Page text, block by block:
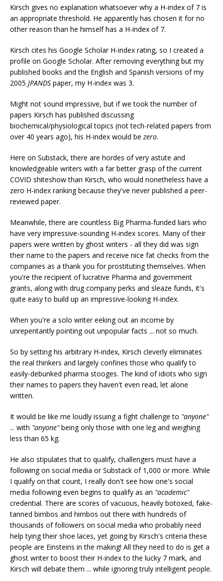
Kirsch gives no explanation whatsoever why a H-index of 7 is
an appropriate threshold. He apparently has chosen it for no
other reason than he himself has a H-index of 7.
Kirsch cites his Google Scholar H-index rating, so I created a
profile on Google Scholar. After removing everything but my
published books and the English and Spanish versions of my
2005 JPANDS paper, my H-index was 3.
Might not sound impressive, but if we took the number of
papers Kirsch has published discussing
biochemical/physiological topics (not tech-related papers from
over 40 years ago), his H-index would bezero.
Here on Substack, there are hordes of very astute and
knowledgeable writers with a far better grasp of the current
COVID shiteshow than Kirsch, who would nonetheless have a
zero H-index ranking because they've never published a peer-
reviewed paper.
Meanwhile, there are countless Big Pharma-funded liars who
have very impressive-sounding H-index scores. Many of their
papers were written by ghost writers - all they did was sign
their name to the papers and receive nice fat checks from the
companies as a thank you for prostituting themselves. When
you're the recipient of lucrative Pharma and government
grants, along with drug company perks and sleaze funds, it's
quite easy to build up an impressive-looking H-index.
When you're a solo writer eeking out an income by
unrepentantly pointing out unpopular facts ... not so much.
So by setting his arbitrary H-index, Kirsch cleverly eliminates
the real thinkers and largely confines those who qualify to
easily-debunked pharma stooges. The kind of idiots who sign
their names to papers they haven't even read, let alone
written.
It would be like me loudly issuing a fight challenge to "anyone"
... with "anyone"being only those with one leg and weighing
less than 65 kg.
He also stipulates that to qualify, challengers must have a
following on social media or Substack of 1,000 or more. While
I qualify on that count, I really don't see how one's social
media following even begins to qualify as an "academic"
credential. There are scores of vacuous, heavily botoxed, fake-
tanned bimbos and himbos out there with hundreds of
thousands of followers on social media who probably need
help tying their shoe laces, yet going by Kirsch's criteria these
people are Einsteins in the making! All they need to do is get a
ghost writer to boost their H-index to the lucky 7 mark, and
Kirsch will debate them ... while ignoring truly intelligent people.